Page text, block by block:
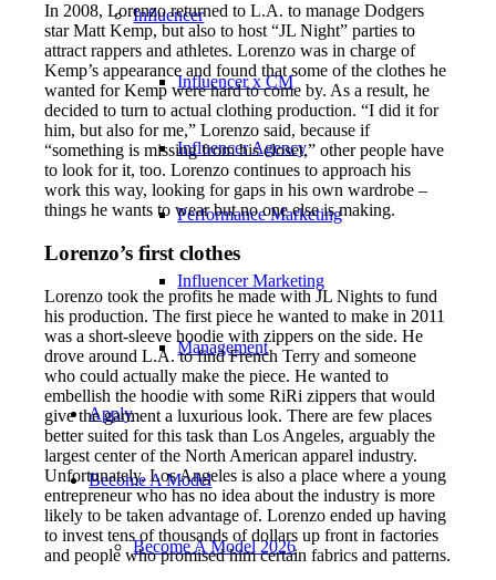
Influencer
Influencer x CM
Influencer Agency
Performance Marketing
Influencer Marketing
Management
Apply
Become A Model
Become A Model 2026
In 2008, Lorenzo returned to L.A. to manage Dodgers
star Matt Kemp, but also to host “JL Night” parties to
attract rappers and athletes. Lorenzo was in charge of
Kemp’s appearance and found that some of the clothes he
wanted for Kemp were hard to come by. As a result, he
decided to turn to actual clothing production. “I did it for
him, but also for me,” Lorenzo said, because if
“something is missing from his closet,” other people have
to look for it, too. Lorenzo continues to approach his
work this way, looking for gaps in his own wardrobe –
things he wants to wear but no one else is making.
Lorenzo’s first clothes
Lorenzo took the profits he made with JL Nights to fund
his production. The first piece he wanted to make in 2011
was a short-sleeve hoodie with zippers on the side. He
drove around L.A. to find French Terry and someone
who could actually make the piece. He wanted to
embellish the hoodie with some RiRi zippers that would
give the garment a luxurious look. There are few places
better suited for this task than Los Angeles, arguably the
largest center of the North American apparel industry.
Unfortunately, Los Angeles is also a place where a young
entrepreneur who has no idea about the industry is more
likely to be taken advantage of. Lorenzo ended up having
to invest tens of thousands of dollars up front in factories
and people who promised him certain fabrics and patterns.